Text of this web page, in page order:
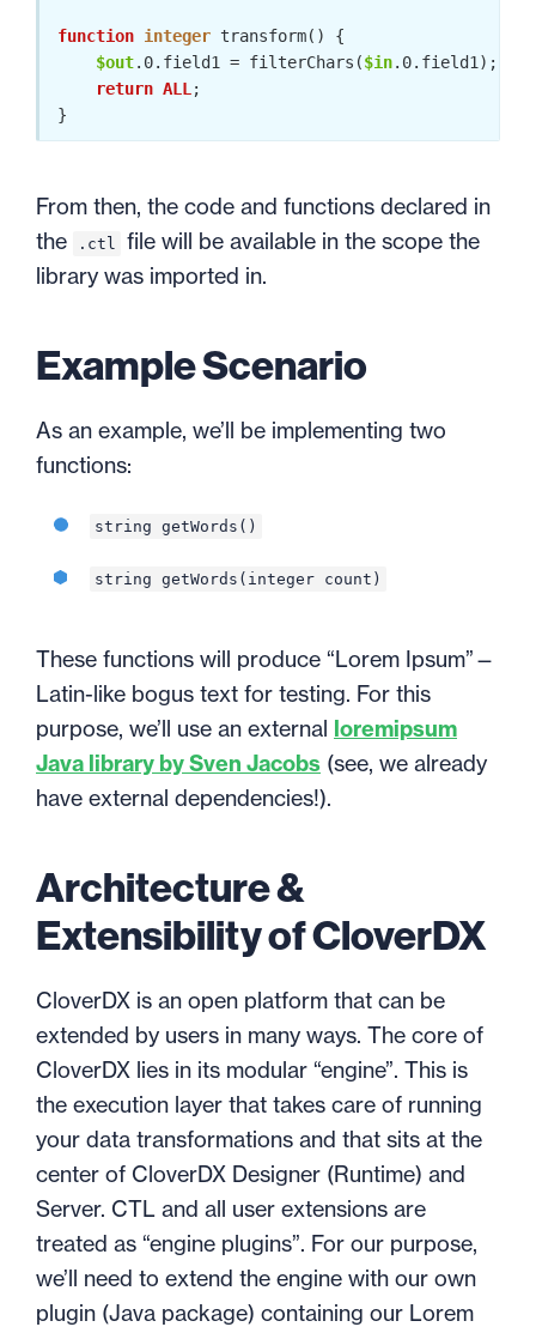
function integer transform() {
$out.0.field1 = filterChars($in.0.field1);
return ALL ;
From then, the code and functions declared in
the
.ctl
file will be available in the scope the
library was imported in.
Example Scenario
As an example, we’ll be implementing two
functions:
string getWords()
string getWords(integer count)
These functions will produce “Lorem Ipsum”—
Latin-like bogus text for testing. For this
purpose, we’ll use an external loremipsum
Java library by Sven Jacobs (see, we already
have external dependencies!).
Architecture &
Extensibility of CloverDX
CloverDX is an open platform that can be
extended by users in many ways. The core of
CloverDX lies in its modular “engine”. This is
the execution layer that takes care of running
your data transformations and that sits at the
center of CloverDX Designer (Runtime) and
Server. CTL and all user extensions are
treated as “engine plugins”. For our purpose,
we’ll need to extend the engine with our own
plugin (Java package) containing our Lorem